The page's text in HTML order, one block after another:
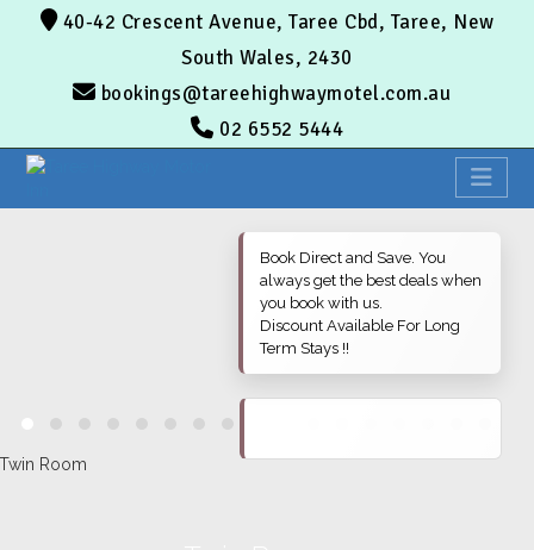
40-42 Crescent Avenue, Taree Cbd, Taree, New
South Wales, 2430
bookings@tareehighwaymotel.com.au
02 6552 5444
Book Direct and Save. You
always get the best deals when
you book with us.
Discount Available For Long
Term Stays !!